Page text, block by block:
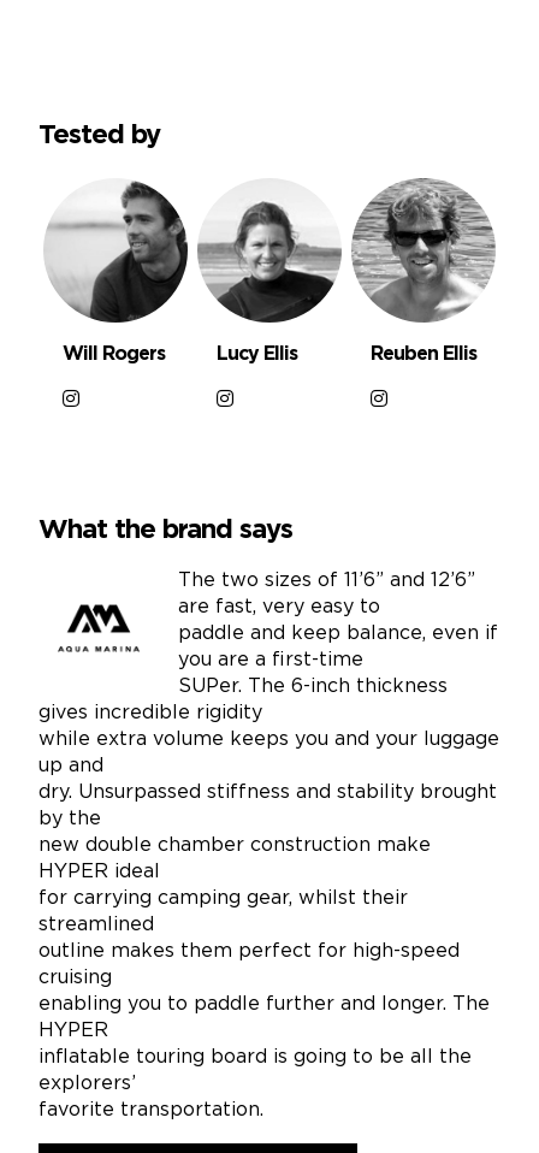
Tested by
Will Rogers Lucy Ellis Reuben Ellis
What the brand says
The two sizes of 11’6” and 12’6”
are fast, very easy to
paddle and keep balance, even if
you are a first-time
SUPer. The 6-inch thickness
gives incredible rigidity
while extra volume keeps you and your luggage
up and
dry. Unsurpassed stiffness and stability brought
by the
new double chamber construction make
HYPER ideal
for carrying camping gear, whilst their
streamlined
outline makes them perfect for high-speed
cruising
enabling you to paddle further and longer. The
HYPER
inflatable touring board is going to be all the
explorers’
favorite transportation.